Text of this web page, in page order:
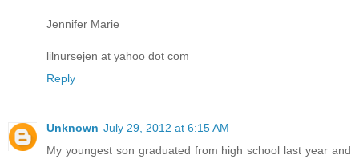
Jennifer Marie
lilnursejen at yahoo dot com
Reply
Unknown July 29, 2012 at 6:15 AM
My youngest son graduated from high school last year and